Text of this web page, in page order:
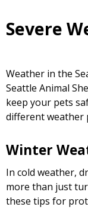
Severe
Weather in the
Seattle Animal
keep your pets
different weather
Winter
In cold weather,
more than just
these tips for